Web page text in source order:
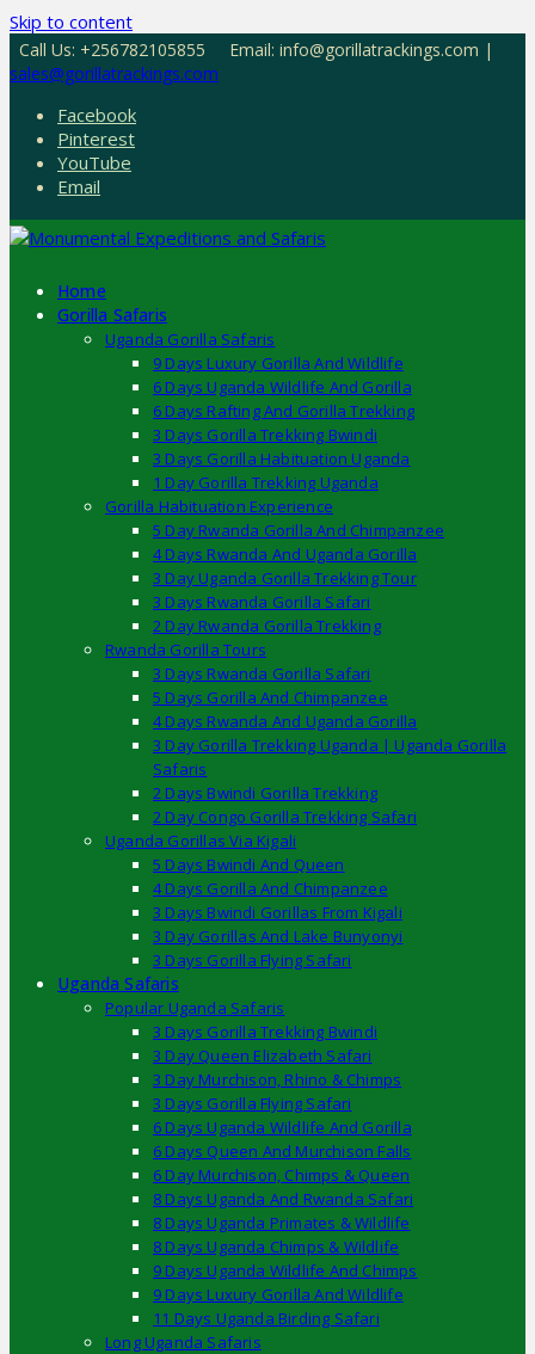
Skip to content
Call Us: +256782105855
Email: info@gorillatrackings.com |
sales@gorillatrackings.com
Facebook
Pinterest
YouTube
Email
Home
Gorilla Safaris
Uganda Gorilla Safaris
9 Days Luxury Gorilla And Wildlife
6 Days Uganda Wildlife And Gorilla
6 Days Rafting And Gorilla Trekking
3 Days Gorilla Trekking Bwindi
3 Days Gorilla Habituation Uganda
1 Day Gorilla Trekking Uganda
Gorilla Habituation Experience
5 Day Rwanda Gorilla And Chimpanzee
4 Days Rwanda And Uganda Gorilla
3 Day Uganda Gorilla Trekking Tour
3 Days Rwanda Gorilla Safari
2 Day Rwanda Gorilla Trekking
Rwanda Gorilla Tours
3 Days Rwanda Gorilla Safari
5 Days Gorilla And Chimpanzee
4 Days Rwanda And Uganda Gorilla
3 Day Gorilla Trekking Uganda | Uganda Gorilla
Safaris
2 Days Bwindi Gorilla Trekking
2 Day Congo Gorilla Trekking Safari
Uganda Gorillas Via Kigali
5 Days Bwindi And Queen
4 Days Gorilla And Chimpanzee
3 Days Bwindi Gorillas From Kigali
3 Day Gorillas And Lake Bunyonyi
3 Days Gorilla Flying Safari
Uganda Safaris
Popular Uganda Safaris
3 Days Gorilla Trekking Bwindi
3 Day Queen Elizabeth Safari
3 Day Murchison, Rhino & Chimps
3 Days Gorilla Flying Safari
6 Days Uganda Wildlife And Gorilla
6 Days Queen And Murchison Falls
6 Day Murchison, Chimps & Queen
8 Days Uganda And Rwanda Safari
8 Days Uganda Primates & Wildlife
8 Days Uganda Chimps & Wildlife
9 Days Uganda Wildlife And Chimps
9 Days Luxury Gorilla And Wildlife
11 Days Uganda Birding Safari
Long Uganda Safaris